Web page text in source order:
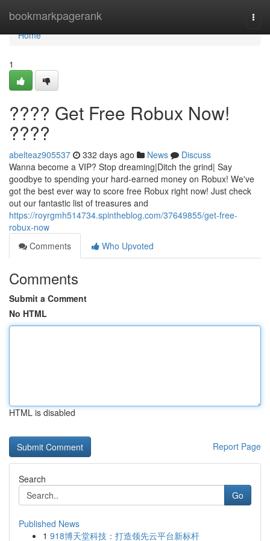
bookmarkpagerank
Home
Home
1
???? Get Free Robux Now!
????
abelteaz905537 332 days ago News
Discuss
Wanna become a VIP? Stop dreaming|Ditch the grind| Say
goodbye to spending your hard-earned money on Robux! We've
got the best ever way to score free Robux right now! Just check
out our fantastic list of treasures and
https://royrgmh514734.spintheblog.com/37649855/get-free-
robux-now
Comments
Who Upvoted
Comments
Submit a Comment
No HTML
HTML is disabled
Report Page
Search
Go
Published News
1 918博天堂科技：打造领先云平台新标杆